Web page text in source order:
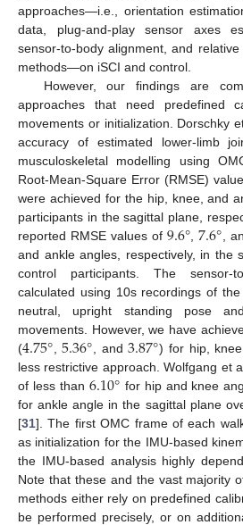
approaches—i.e., orientation
data, plug-and-play sensor axes
sensor-to-body alignment, and
methods—on iSCI and control.
However, our findings are
approaches that need predefined
movements or initialization. Dorschky
accuracy of estimated lower-limb
musculoskeletal modelling using
Root-Mean-Square Error (RMSE)
were achieved for the hip, knee, and
participants in the sagittal plane,
reported RMSE values of 9.6° ,7.6° ,
and ankle angles, respectively, in the
control participants. The sensor-
calculated using 10s recordings of
neutral, upright standing pose
movements. However, we have
(4.75° ,5.36° , and3.87°) for hip,
less restrictive approach. Wolfgang et
of less than 6.10° for hip and knee
for ankle angle in the sagittal plane
[31]. The first OMC frame of each
as initialization for the IMU-based
the IMU-based analysis highly
Note that these and the vast majority
methods either rely on predefined
be performed precisely, or on